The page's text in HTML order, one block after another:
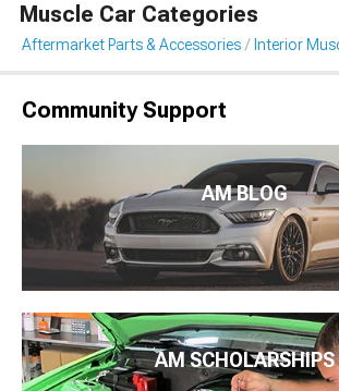
Muscle Car Categories
Aftermarket Parts & Accessories Interior
Community Support
AM BLOG
AM SCHOLARSHIPS